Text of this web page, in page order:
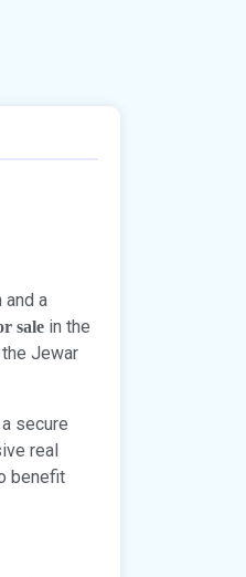
a
sale in the
Jewar
secure
real
benefit